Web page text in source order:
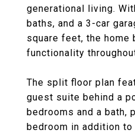
generational living.
baths, and a 3-car
square feet, the home
functionality
The split floor plan
guest suite behind a
bedrooms and a bath,
bedroom in addition